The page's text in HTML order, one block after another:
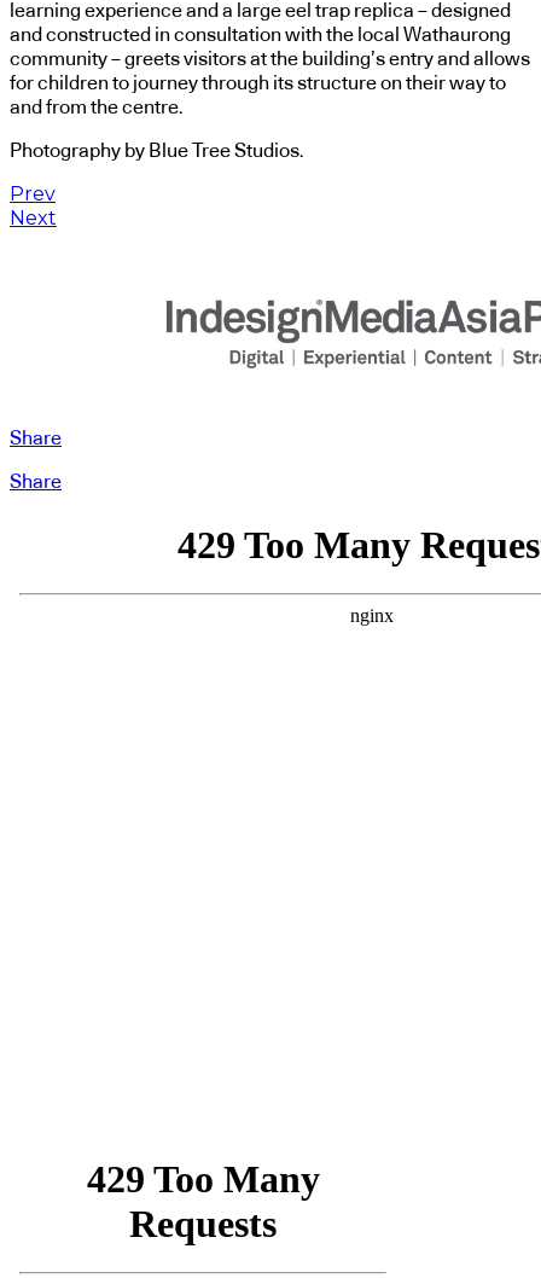
learning experience and a large eel trap replica – designed
and constructed in consultation with the local Wathaurong
community – greets visitors at the building’s entry and allows
for children to journey through its structure on their way to
and from the centre.
Photography by Blue Tree Studios.
Prev
Next
Share
Share